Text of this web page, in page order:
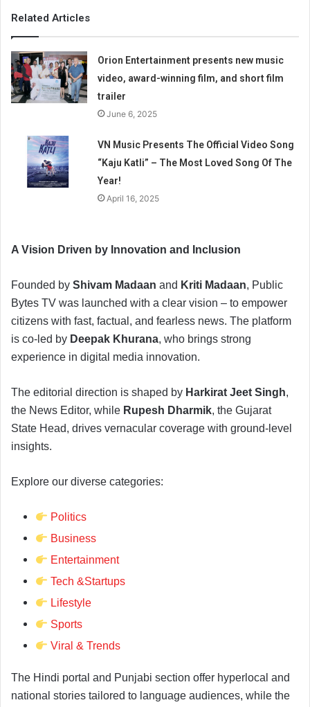
Related Articles
Orion Entertainment presents new music
video, award-winning film, and short film
trailer
June 6, 2025
VN Music Presents The Official Video Song
“Kaju Katli” – The Most Loved Song Of The
Year!
April 16, 2025
A Vision Driven by Innovation and Inclusion
Founded by Shivam Madaan and Kriti Madaan, Public
Bytes TV was launched with a clear vision – to empower
citizens with fast, factual, and fearless news. The platform
is co-led by Deepak Khurana, who brings strong
experience in digital media innovation.
The editorial direction is shaped by Harkirat Jeet Singh,
the News Editor, while Rupesh Dharmik, the Gujarat
State Head, drives vernacular coverage with ground-level
insights.
Explore our diverse categories:
Politics
Business
Entertainment
Tech &Startups
Lifestyle
Sports
Viral & Trends
The Hindi portal and Punjabi section offer hyperlocal and
national stories tailored to language audiences, while the